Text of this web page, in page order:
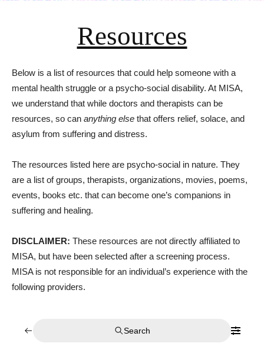
Resources
Below is a list of resources that could help someone with a
mental health struggle or a psycho-social disability. At MISA,
we understand that while doctors and therapists can be
resources, so can anything else that offers relief, solace, and
asylum from suffering and distress.
The resources listed here are psycho-social in nature. They
are a list of groups, therapists, organizations, movies, poems,
events, books etc. that can become one’s companions in
suffering and healing.
DISCLAIMER: These resources are not directly affiliated to
MISA, but have been selected after a screening process.
MISA is not responsible for an individual’s experience with the
following providers.
Search